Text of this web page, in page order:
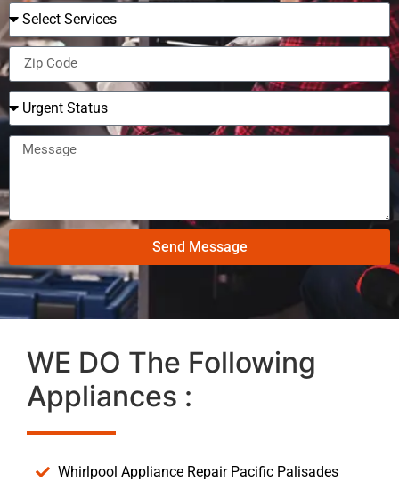
Send Message
WE DO The Following
Appliances :
Whirlpool Appliance Repair Pacific Palisades